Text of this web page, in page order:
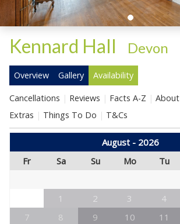
Kennard Hall Devon
Overview Gallery Availability
Cancellations Reviews Facts A-Z About
Extras
Things To Do T&Cs
August - 2026
Fr
Sa Su Mo Tu
1 2 3 4
7
8 9 10 11